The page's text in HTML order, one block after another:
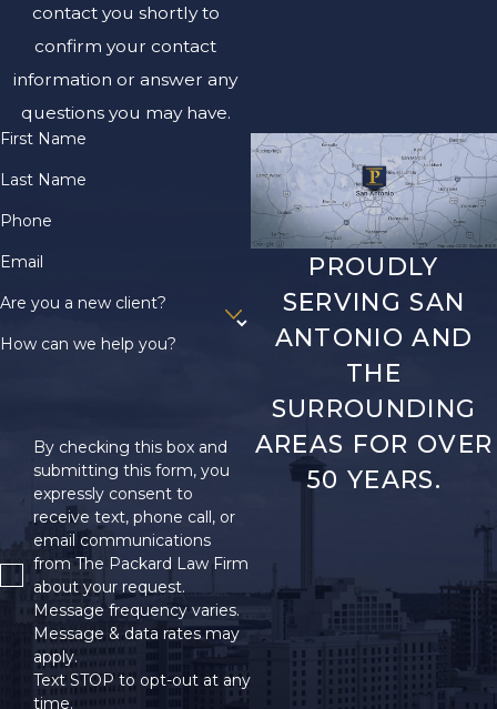
contact you shortly to
confirm your contact
information or answer any
questions you may have.
First Name
Last Name
Phone
Email
Are you a new client?
How can we help you?
By checking this box and
submitting this form, you
expressly consent to
receive text, phone call, or
email communications
from The Packard Law Firm
about your request.
Message frequency varies.
Message & data rates may
apply.
Text STOP to opt-out at any
time.
PROUDLY
SERVING SAN
ANTONIO AND
THE
SURROUNDING
AREAS FOR OVER
50 YEARS.